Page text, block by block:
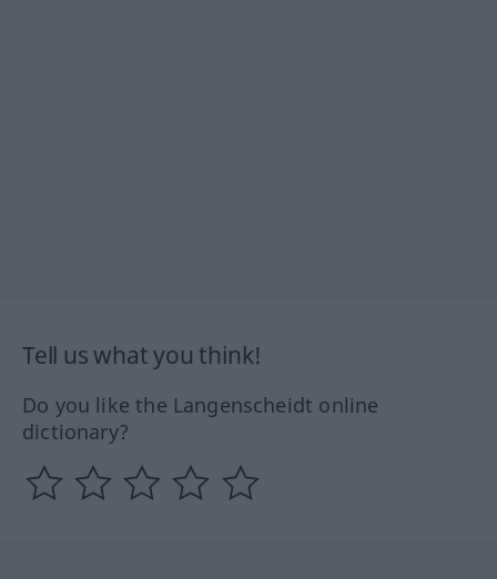
Tell us what you think!
Do you like the Langenscheidt online
dictionary?